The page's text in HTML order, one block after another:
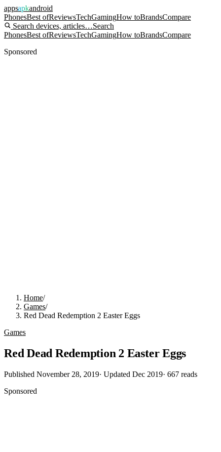
appsapkandroid
PhonesBest ofReviewsTechGamingHow toBrandsCompare
Search devices, articles…Search
PhonesBest ofReviewsTechGamingHow toBrandsCompare
Sponsored
Home/
Games/
Red Dead Redemption 2 Easter Eggs
Games
Red Dead Redemption 2 Easter Eggs
Published November 28, 2019· Updated Dec 2019· 667 reads
Sponsored